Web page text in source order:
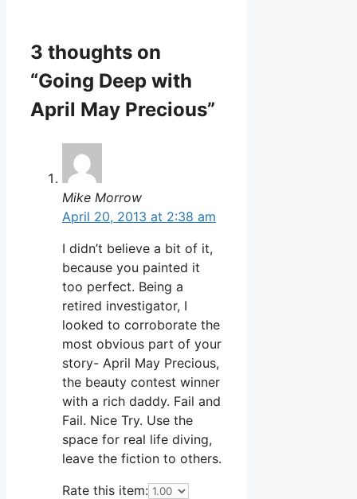
3 thoughts on
“Going Deep with
April May Precious”
Mike Morrow
April 20, 2013 at 2:38 am
I didn’t believe a bit of it,
because you painted it
too perfect. Being a
retired investigator, I
looked to corroborate the
most obvious part of your
story- April May Precious,
the beauty contest winner
with a rich daddy. Fail and
Fail. Nice Try. Use the
space for real life diving,
leave the fiction to others.
Rate this item: